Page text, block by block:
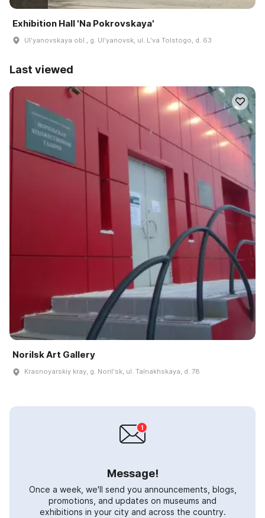
Exhibition Hall 'Na Pokrovskaya'
Ulʹyanovskaya obl., g. Ulʹyanovsk, ul. Lʹva Tolstogo, d. 63
Last viewed
Norilsk Art Gallery
Krasnoyarskiy kray, g. Norilʹsk, ul. Talnakhskaya, d. 78
Message!
Once a week, we'll send you announcements, blogs,
promotions, and updates on museums and
exhibitions in your city and across the country.